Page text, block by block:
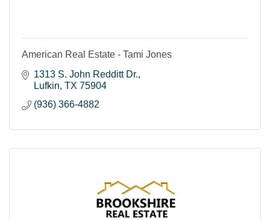
American Real Estate - Tami Jones
1313 S. John Redditt Dr.
Lufkin TX 75904
(936) 366-4882